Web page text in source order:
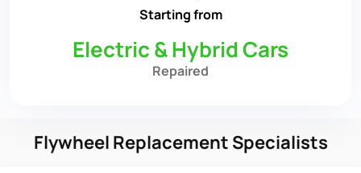
Starting from
Electric & Hybrid Cars
Repaired
Flywheel Replacement Specialists